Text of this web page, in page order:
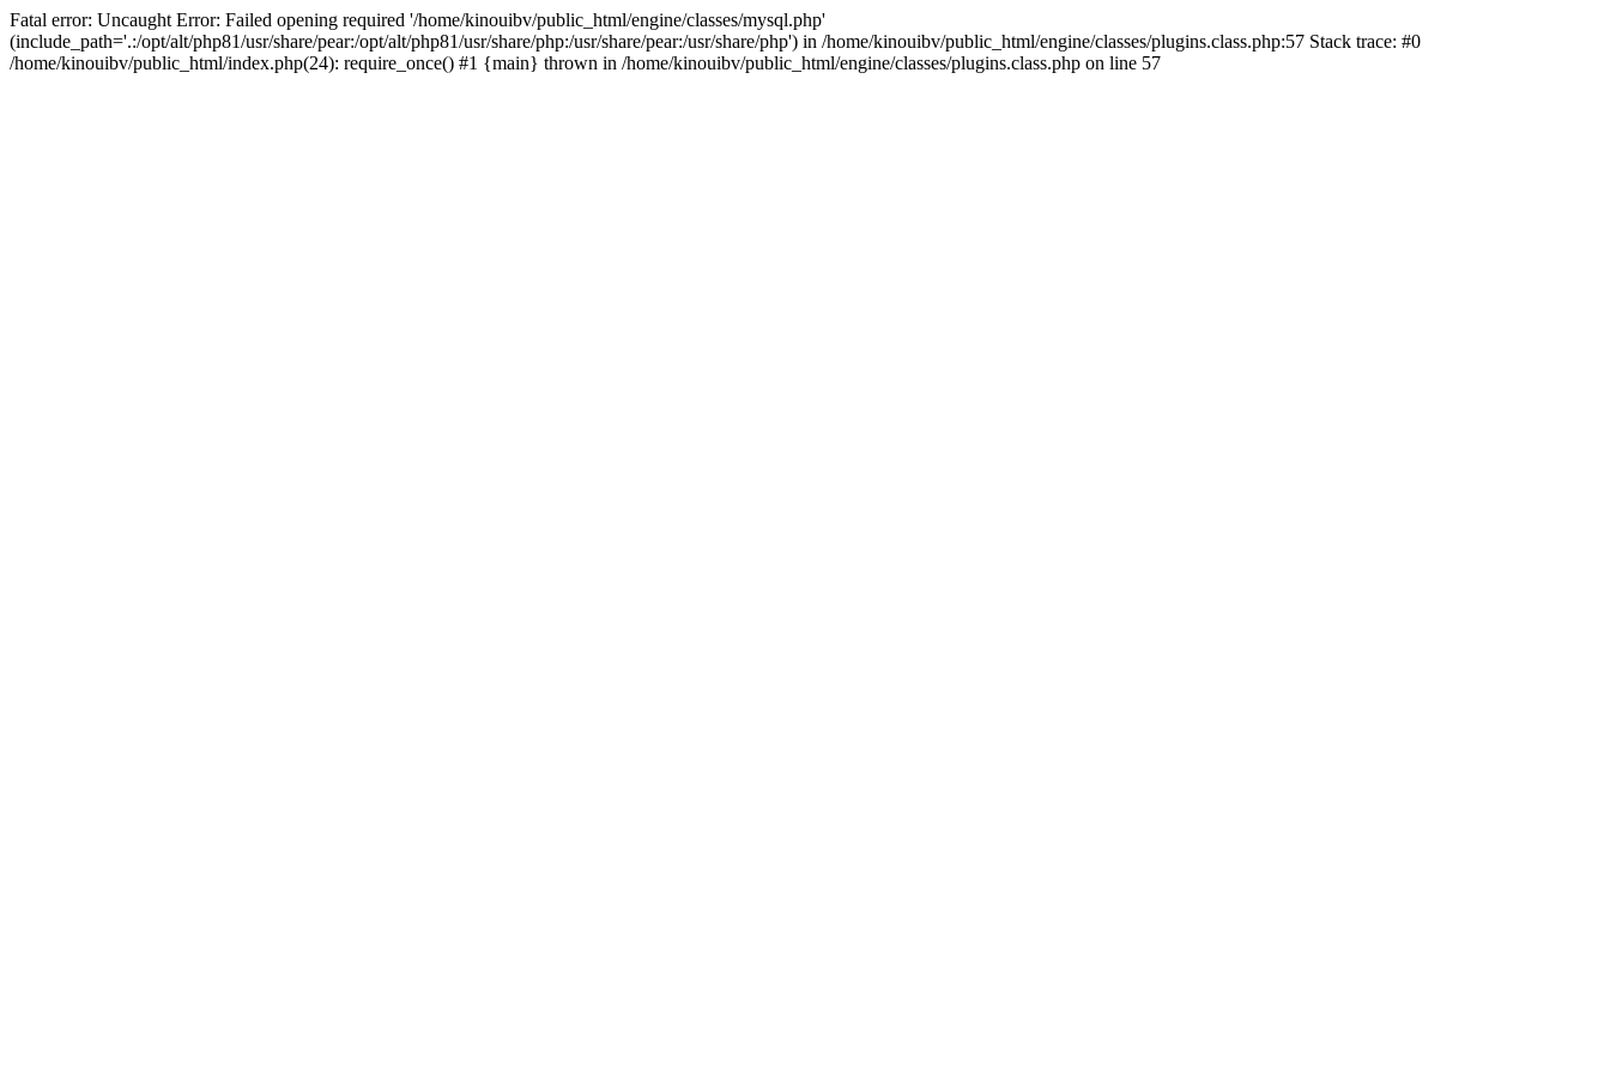
Fatal error: Uncaught Error: Failed opening required '/home/kinouibv/public_html/engine/classes/mysql.php'
(include_path='.:/opt/alt/php81/usr/share/pear:/opt/alt/php81/usr/share/php:/usr/share/pear:/usr/share/php') in /home/kinouibv/public_html/engine/classes/plugins.class.php:57 Stack trace: #0
/home/kinouibv/public_html/index.php(24): require_once() #1 {main} thrown in /home/kinouibv/public_html/engine/classes/plugins.class.php on line 57